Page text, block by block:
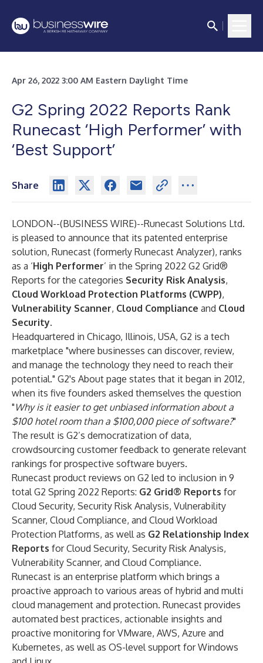
Apr 26, 2022 3:00 AM Eastern Daylight Time
G2 Spring 2022 Reports Rank
Runecast ‘High Performer’ with
‘Best Support’
Share
LONDON--(BUSINESS WIRE)--Runecast Solutions Ltd.
is pleased to announce that its patented enterprise
solution, Runecast (formerly Runecast Analyzer), ranks
as a ‘High Performer’ in the Spring 2022 G2 Grid®
Reports for the categories Security Risk Analysis,
Cloud Workload Protection Platforms (CWPP),
Vulnerability Scanner, Cloud Compliance and Cloud
Security.
Headquartered in Chicago, Illinois, USA, G2 is a tech
marketplace "where businesses can discover, review,
and manage the technology they need to reach their
potential." G2's About page states that it began in 2012,
when its five founders asked themselves the question
" Why is it easier to get unbiased information about a
$100 hotel room than a $100,000 piece of software?"
The result is G2’s democratization of data,
crowdsourcing customer feedback to generate relevant
rankings for prospective software buyers.
Runecast product reviews on G2 led to inclusion in 9
total G2 Spring 2022 Reports: G2 Grid® Reports for
Cloud Security, Security Risk Analysis, Vulnerability
Scanner, Cloud Compliance, and Cloud Workload
Protection Platforms, as well as G2 Relationship Index
Reports for Cloud Security, Security Risk Analysis,
Vulnerability Scanner, and Cloud Compliance.
Runecast is an enterprise platform which brings a
proactive approach to various areas of hybrid and multi
cloud management and protection. Runecast provides
automated best practices, actionable insights and
proactive monitoring for VMware, AWS, Azure and
Kubernetes, as well as OS-level support for Windows